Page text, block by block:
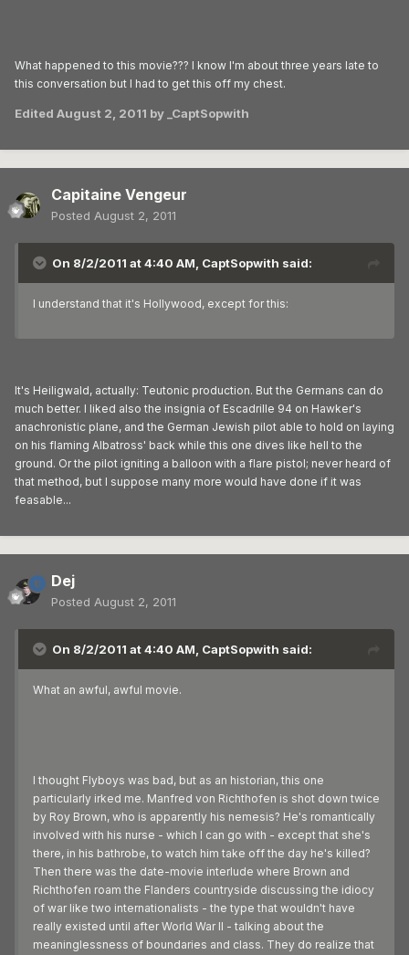
What happened to this movie??? I know I'm about three years late to
this conversation but I had to get this off my chest.
Edited August 2, 2011 by _CaptSopwith
Capitaine Vengeur
Posted August 2, 2011
On 8/2/2011 at 4:40 AM, CaptSopwith said:
I understand that it's Hollywood, except for this:
It's Heiligwald, actually: Teutonic production. But the Germans can do
much better. I liked also the insignia of Escadrille 94 on Hawker's
anachronistic plane, and the German Jewish pilot able to hold on laying
on his flaming Albatross' back while this one dives like hell to the
ground. Or the pilot igniting a balloon with a flare pistol; never heard of
that method, but I suppose many more would have done if it was
feasable...
Dej
Posted August 2, 2011
On 8/2/2011 at 4:40 AM, CaptSopwith said:
What an awful, awful movie.
I thought Flyboys was bad, but as an historian, this one
particularly irked me. Manfred von Richthofen is shot down twice
by Roy Brown, who is apparently his nemesis? He's romantically
involved with his nurse - which I can go with - except that she's
there, in his bathrobe, to watch him take off the day he's killed?
Then there was the date-movie interlude where Brown and
Richthofen roam the Flanders countryside discussing the idiocy
of war like two internationalists - the type that wouldn't have
really existed until after World War II - talking about the
meaninglessness of boundaries and class. They do realize that